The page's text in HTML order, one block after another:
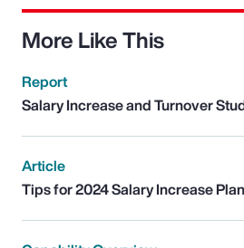
More Like This
Report
Salary Increase and Turnover
Article
Tips for 2024 Salary Increase